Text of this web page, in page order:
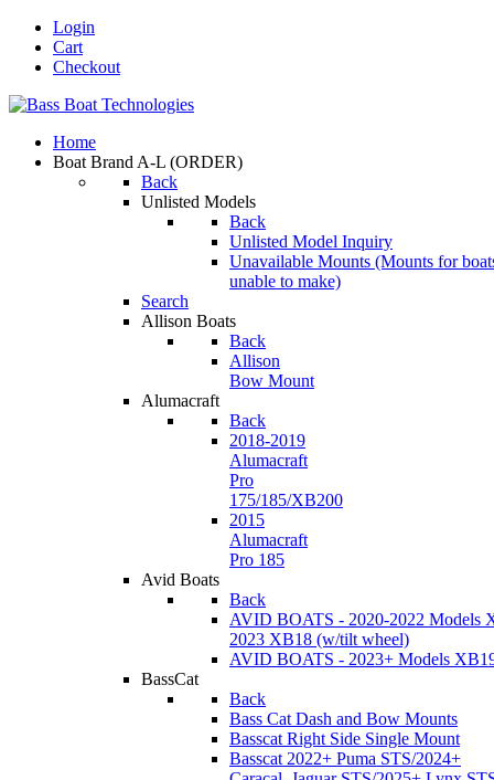
Login
Cart
Checkout
Home
Boat Brand A-L (ORDER)
Back
Unlisted Models
Back
Unlisted Model Inquiry
Unavailable Mounts (Mounts for
unable to make)
Search
Allison Boats
Back
Allison
Bow Mount
Alumacraft
Back
2018-2019
Alumacraft
Pro
175/185/XB200
2015
Alumacraft
Pro 185
Avid Boats
Back
AVID BOATS - 2020-2022 Models
2023 XB18 (w/tilt wheel)
AVID BOATS - 2023+ Models
BassCat
Back
Bass Cat Dash and Bow Mounts
Basscat Right Side Single Mount
Basscat 2022+ Puma STS/2024+